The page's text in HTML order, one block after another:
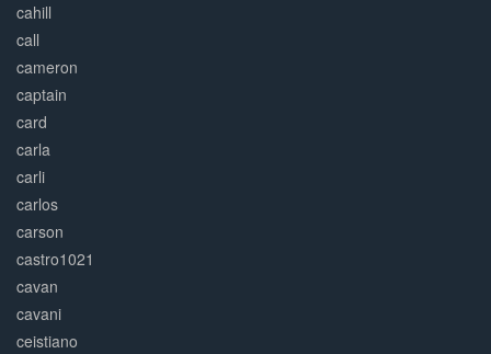
cahill
call
cameron
captain
card
carla
carli
carlos
carson
castro1021
cavan
cavani
ceistiano